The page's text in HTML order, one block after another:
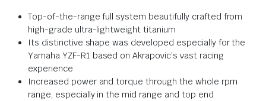
Top-of-the-range full system beautifully crafted from
high-grade ultra-lightweight titanium
Its distinctive shape was developed especially for the
Yamaha YZF-R1 based on Akrapovic’s vast racing
experience
Increased power and torque through the whole rpm
range, especially in the mid range and top end